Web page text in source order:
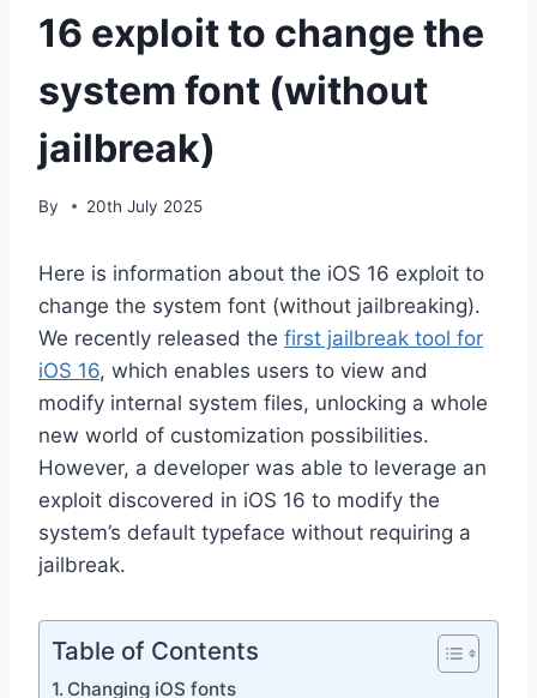
16 exploit to change the
system font (without
jailbreak)
By 20th July 2025
Here is information about the iOS 16 exploit to
change the system font (without jailbreaking).
We recently released the first jailbreak tool for
iOS 16, which enables users to view and
modify internal system files, unlocking a whole
new world of customization possibilities.
However, a developer was able to leverage an
exploit discovered in iOS 16 to modify the
system’s default typeface without requiring a
jailbreak.
Table of Contents
Changing iOS fonts